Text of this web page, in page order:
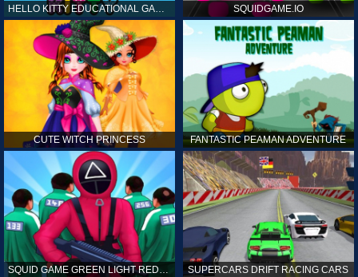
HELLO KITTY EDUCATIONAL GAMES SQUIDGAME.IO
CUTE WITCH PRINCESS FANTASTIC PEAMAN ADVENTURE
SQUID GAME GREEN LIGHT RED LIGHT HINTS SUPERCARS DRIFT RACING CARS